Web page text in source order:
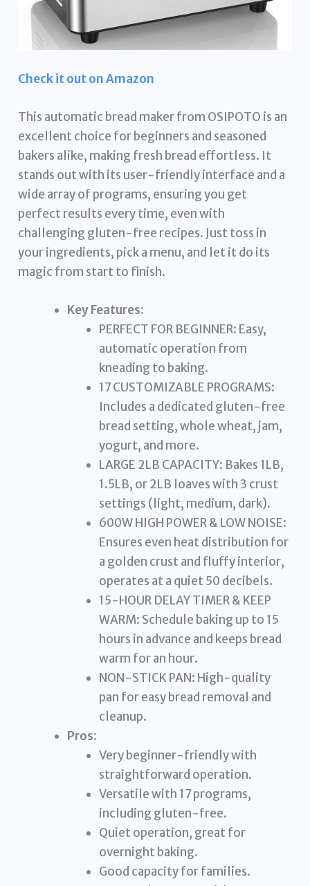
Check it out on Amazon
This automatic bread maker from OSIPOTO is an
excellent choice for beginners and seasoned
bakers alike, making fresh bread effortless. It
stands out with its user-friendly interface and a
wide array of programs, ensuring you get
perfect results every time, even with
challenging gluten-free recipes. Just toss in
your ingredients, pick a menu, and let it do its
magic from start to finish.
Key Features:
PERFECT FOR BEGINNER: Easy,
automatic operation from
kneading to baking.
17 CUSTOMIZABLE PROGRAMS:
Includes a dedicated gluten-free
bread setting, whole wheat, jam,
yogurt, and more.
LARGE 2LB CAPACITY: Bakes 1LB,
1.5LB, or 2LB loaves with 3 crust
settings (light, medium, dark).
600W HIGH POWER & LOW NOISE:
Ensures even heat distribution for
a golden crust and fluffy interior,
operates at a quiet 50 decibels.
15-HOUR DELAY TIMER & KEEP
WARM: Schedule baking up to 15
hours in advance and keeps bread
warm for an hour.
NON-STICK PAN: High-quality
pan for easy bread removal and
cleanup.
Pros:
Very beginner-friendly with
straightforward operation.
Versatile with 17 programs,
including gluten-free.
Quiet operation, great for
overnight baking.
Good capacity for families.